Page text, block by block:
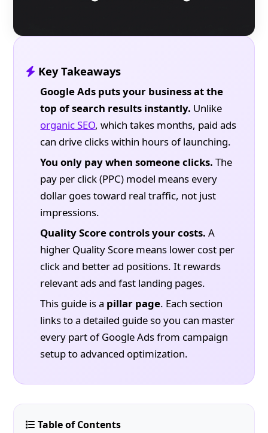
Key Takeaways
Google Ads puts your business at the
top of search results instantly. Unlike
organic SEO, which takes months, paid ads
can drive clicks within hours of launching.
You only pay when someone clicks. The
pay per click (PPC) model means every
dollar goes toward real traffic, not just
impressions.
Quality Score controls your costs. A
higher Quality Score means lower cost per
click and better ad positions. It rewards
relevant ads and fast landing pages.
This guide is a pillar page. Each section
links to a detailed guide so you can master
every part of Google Ads from campaign
setup to advanced optimization.
Table of Contents